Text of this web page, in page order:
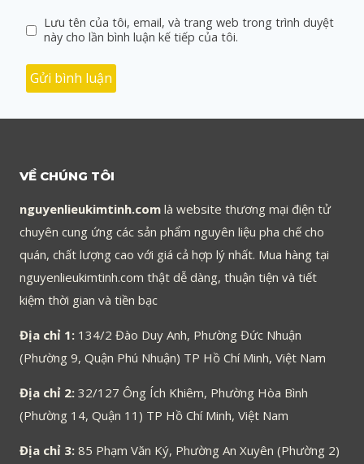
Lưu tên của tôi, email, và trang web trong trình duyệt
này cho lần bình luận kế tiếp của tôi.
VỀ CHÚNG TÔI
nguyenlieukimtinh.com là website thương mại điện tử
chuyên cung ứng các sản phẩm nguyên liệu pha chế cho
quán, chất lượng cao với giá cả hợp lý nhất. Mua hàng tại
nguyenlieukimtinh.com thật dễ dàng, thuận tiện và tiết
kiệm thời gian và tiền bạc
Địa chỉ 1: 134/2 Đào Duy Anh, Phường Đức Nhuận
(Phường 9, Quận Phú Nhuận) TP Hồ Chí Minh, Việt Nam
Địa chỉ 2: 32/127 Ông Ích Khiêm, Phường Hòa Bình
(Phường 14, Quận 11) TP Hồ Chí Minh, Việt Nam
Địa chỉ 3: 85 Phạm Văn Ký, Phường An Xuyên (Phường 2)